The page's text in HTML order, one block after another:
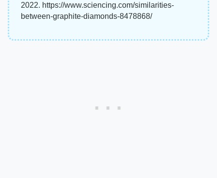
2022. https://www.sciencing.com/similarities-
between-graphite-diamonds-8478868/